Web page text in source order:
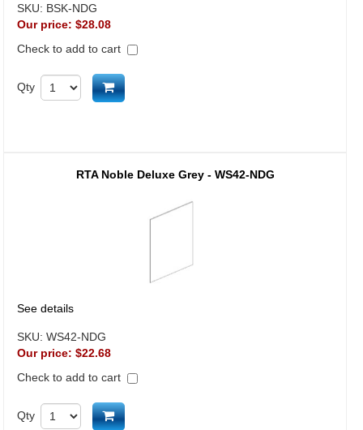
SKU: BSK-NDG
Our price: $28.08
Check to add to cart
Qty Add to cart
RTA Noble Deluxe Grey - WS42-NDG
See details
SKU: WS42-NDG
Our price: $22.68
Check to add to cart
Qty Add to cart